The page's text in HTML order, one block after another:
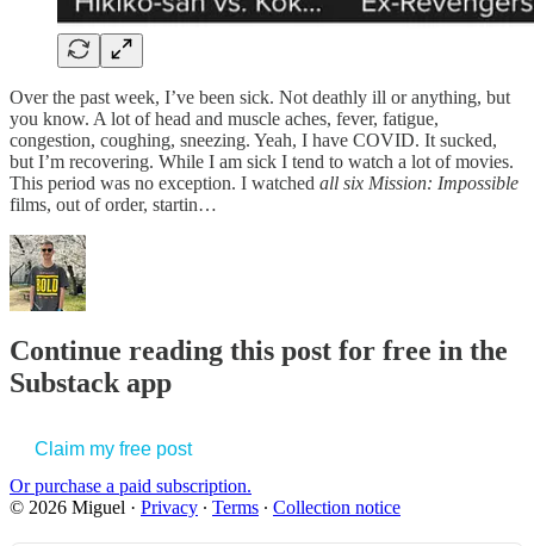
Over the past week, I’ve been sick. Not deathly ill or anything, but
you know. A lot of head and muscle aches, fever, fatigue,
congestion, coughing, sneezing. Yeah, I have COVID. It sucked,
but I’m recovering. While I am sick I tend to watch a lot of movies.
This period was no exception. I watched all six Mission: Impossible
films, out of order, startin…
Continue reading this post for free in the
Substack app
Claim my free post
Or purchase a paid subscription.
© 2026 Miguel · Privacy ∙ Terms ∙ Collection notice